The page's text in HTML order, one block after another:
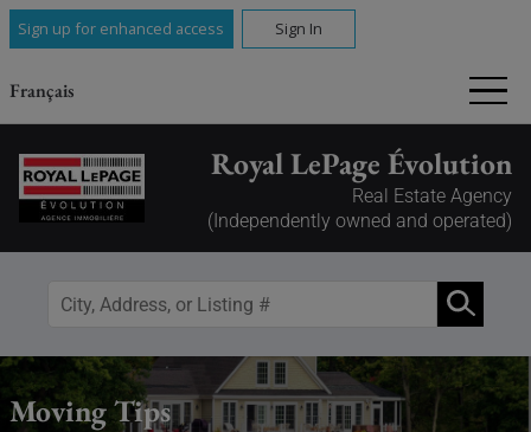
Sign up for enhanced access Sign In
Français
Royal LePage Évolution
Real Estate Agency
(Independently owned and operated)
Moving Tips